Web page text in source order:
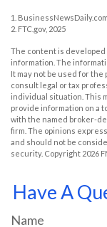
1.
2. FTC.gov, 2025
The content is
information. The
It may not be used for
consult legal or tax
individual situation. This
provide information on a
with the named broker-
firm. The opinions
and should not be
security. Copyright 2026
Have A
Name